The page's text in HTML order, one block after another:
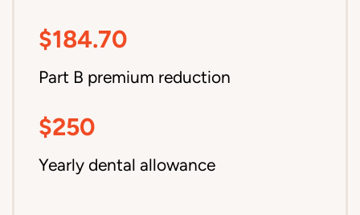
$184.70
Part B premium reduction
$250
Yearly dental allowance